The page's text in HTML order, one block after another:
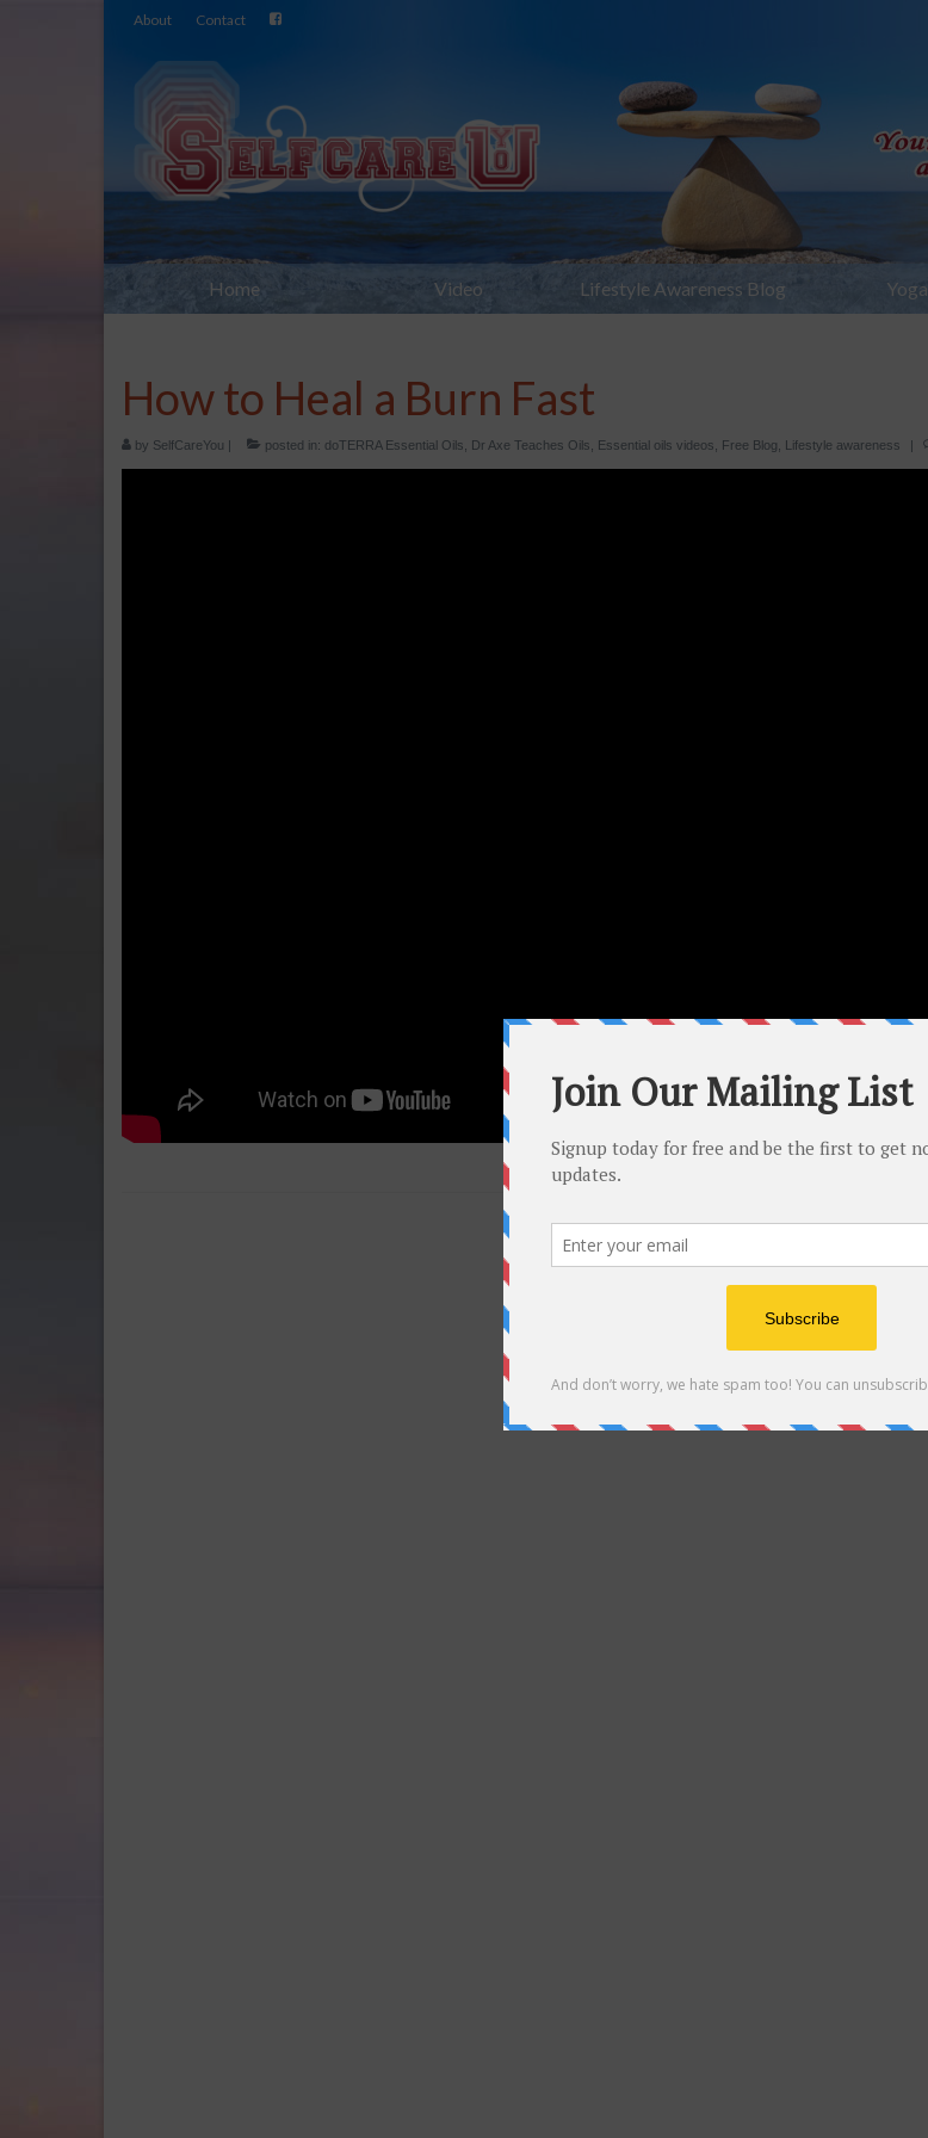
About Contact
Home Video Lifestyle Awareness Blog Yoga
How to Heal a Burn Fast
by SelfCareYou | posted in: doTERRA Essential Oils Dr Axe Teaches Oils Essential oils videos Free Blog Lifestyle awareness |